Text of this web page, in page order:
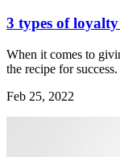
3 types of
When it comes to
the recipe for success.
Feb 25, 2022